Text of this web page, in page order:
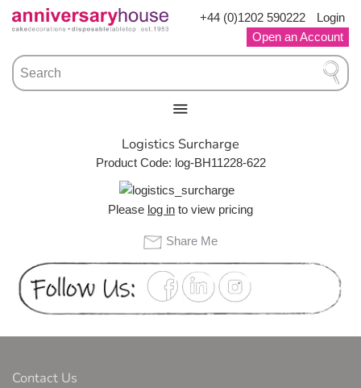
Skip
+44 (0)1202 590222
Login
Open an Account
Logistics Surcharge
Logistics Surcharge
Product Code: log-BH11228-622
Please log in to view pricing
Share Me
Contact Us